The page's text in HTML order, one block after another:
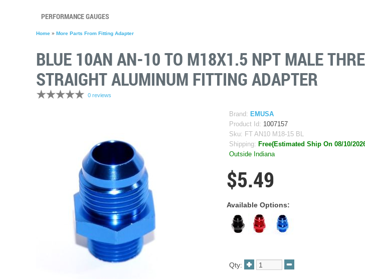
PERFORMANCE GAUGES
Home » More Parts From Fitting Adapter
BLUE 10AN AN-10 TO M18X1.5 NPT MALE
STRAIGHT ALUMINUM FITTING ADAPTER
0 reviews
Brand: EMUSA
Product Id: 1007157
Sku: FT AN10 M18-15 BL
Shipping: Free(Estimated Ship On 08/10/
Outside Indiana
$5.49
Available Options:
Qty: